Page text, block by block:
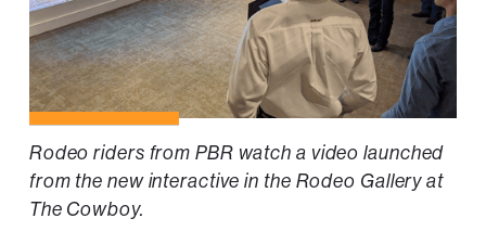
Rodeo riders from PBR watch a video launched
from the new interactive in the Rodeo Gallery at
The Cowboy.